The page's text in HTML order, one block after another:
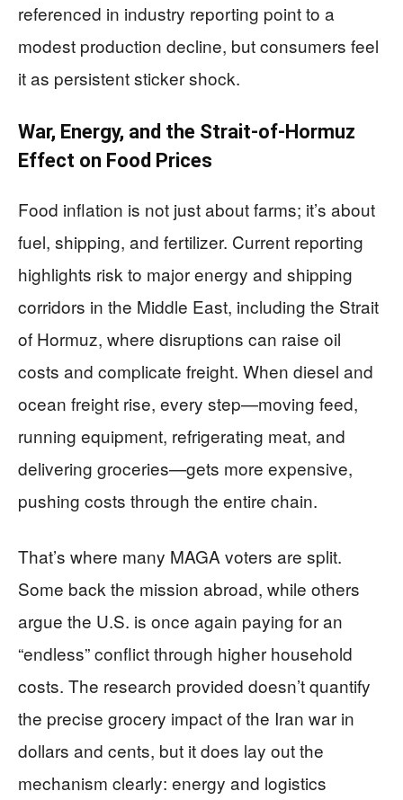
referenced in industry reporting point to a
modest production decline, but consumers feel
it as persistent sticker shock.
War, Energy, and the Strait-of-Hormuz
Effect on Food Prices
Food inflation is not just about farms; it’s about
fuel, shipping, and fertilizer. Current reporting
highlights risk to major energy and shipping
corridors in the Middle East, including the Strait
of Hormuz, where disruptions can raise oil
costs and complicate freight. When diesel and
ocean freight rise, every step—moving feed,
running equipment, refrigerating meat, and
delivering groceries—gets more expensive,
pushing costs through the entire chain.
That’s where many MAGA voters are split.
Some back the mission abroad, while others
argue the U.S. is once again paying for an
“endless” conflict through higher household
costs. The research provided doesn’t quantify
the precise grocery impact of the Iran war in
dollars and cents, but it does lay out the
mechanism clearly: energy and logistics